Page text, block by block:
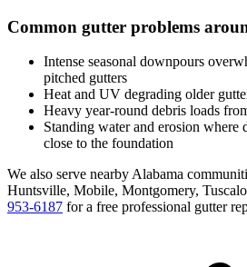
Common gutter problems
Intense seasonal downpours
pitched gutters
Heat and UV degrading older
Heavy year-round debris loads
Standing water and erosion where
close to the foundation
We also serve nearby Alabama
Huntsville, Mobile, Montgomery,
953-6187 for a free professional gutter